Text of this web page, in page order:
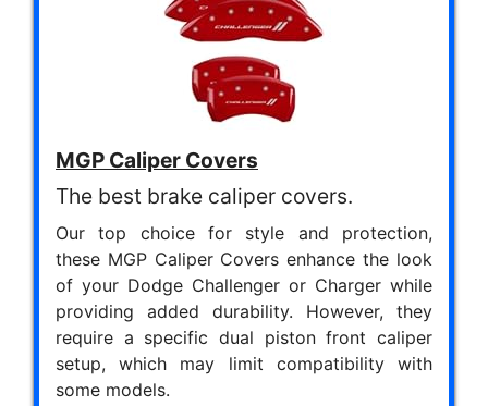
MGP Caliper Covers
The best brake caliper covers.
Our top choice for style and protection,
these MGP Caliper Covers enhance the look
of your Dodge Challenger or Charger while
providing added durability. However, they
require a specific dual piston front caliper
setup, which may limit compatibility with
some models.